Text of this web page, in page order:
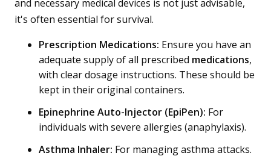
and necessary medical devices is not just advisable,
it's often essential for survival.
Prescription Medications: Ensure you have an
adequate supply of all prescribed medications,
with clear dosage instructions. These should be
kept in their original containers.
Epinephrine Auto-Injector (EpiPen): For
individuals with severe allergies (anaphylaxis).
Asthma Inhaler: For managing asthma attacks.